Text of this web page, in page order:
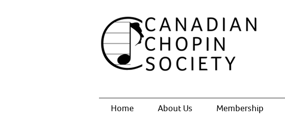
Home About Us Membership